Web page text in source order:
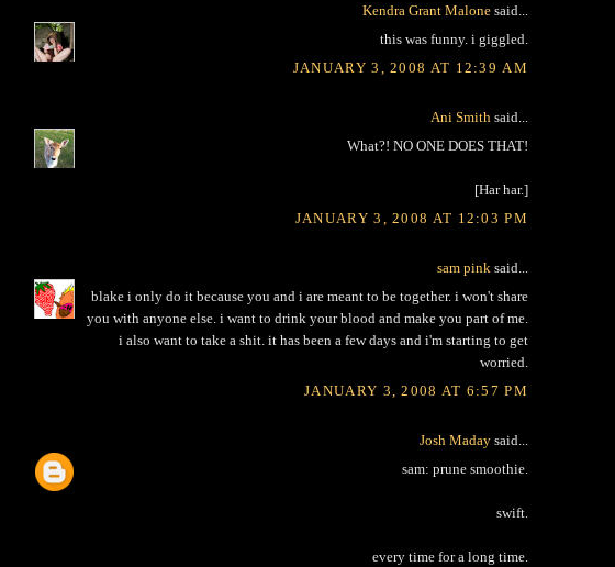
Kendra Grant Malone said...
this was funny. i giggled.
JANUARY 3, 2008 AT 12:39 AM
Ani Smith said...
What?! NO ONE DOES THAT!
[Har har.]
JANUARY 3, 2008 AT 12:03 PM
sam pink said...
blake i only do it because you and i are meant to be together. i won't share
you with anyone else. i want to drink your blood and make you part of me.
i also want to take a shit. it has been a few days and i'm starting to get
worried.
JANUARY 3, 2008 AT 6:57 PM
Josh Maday said...
sam: prune smoothie.
swift.
every time for a long time.